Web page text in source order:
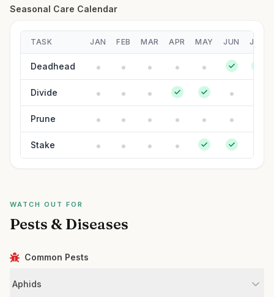
Seasonal Care Calendar
TASK JAN FEB MAR APR MAY JUN JUL
Deadhead
Divide
Prune
Stake
WATCH OUT FOR
Pests & Diseases
Common Pests
Aphids